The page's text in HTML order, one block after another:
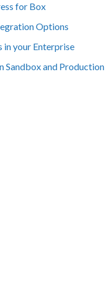
for Box
Options
your Enterprise
and